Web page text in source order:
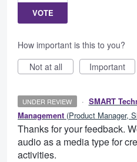
VOTE
How important is this to you?
Not at all
Important
UNDER REVIEW · SMART
Management (Product Manager,
Thanks for your feedback.
audio as a media type for
activities.